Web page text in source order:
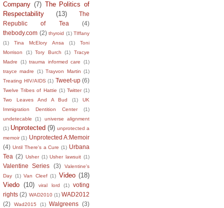
Company (7) The Politics of
Respectability
(13)
The
Republic of Tea
(4)
thebody.com (2) thyroid (1) TIffany
(1)
Tina McElory Ansa (1)
Toni
Morrison
(1) Tory Burch (1)
Tracye
Madre
(1) trauma informed care
(1)
trayce madre
(1) Trayvon Martin (1)
Treating HIV/AIDS (1) Tweet-up (6)
Twelve Tribes of Hattie (1) Twitter (1)
Two Leaves And A Bud
(1)
UK
Immigration Dentition Center
(1)
undetecable
(1)
universe alignment
(1) Unprotected (9) unprotected a
memoir (1) Unprotected A:Memoir
(4) Until There's a Cure (1) Urbana
Tea (2) Usher (1) Usher lawsuit (1)
Valentine Series (3)
Valentine's
Day (1) Van Cleef (1) Video (18)
Viedo (10) viral lord (1)
voting
rights (2) WAD2010 (1) WAD2012
(2)
Wad2015 (1) Walgreens (3)